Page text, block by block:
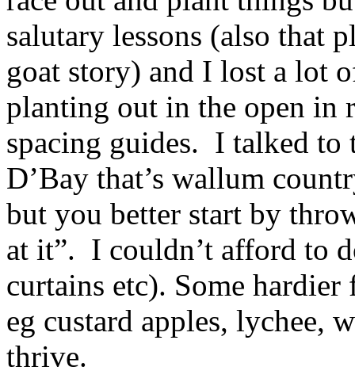
salutary lessons (also that
goat story) and I lost a lot
planting out in the open
spacing guides. I talked to
D’Bay that’s wallum
but you better start by
at it”. I couldn’t afford to
curtains etc). Some
eg custard apples, lychee,
thrive.